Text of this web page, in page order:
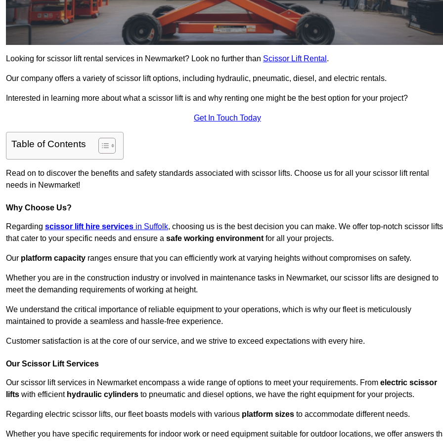
Looking for scissor lift rental services in Newmarket? Look no further than Scissor Lift Rental .
Our company offers a variety of scissor lift options, including hydraulic, pneumatic, diesel, and electric rentals.
Interested in learning more about what a scissor lift is and why renting one might be the best option for your project?
Get In Touch Today
Table of Contents
Read on to discover the benefits and safety standards associated with scissor lifts. Choose us for all your scissor lift rental
needs in Newmarket!
Why Choose Us?
Regarding scissor lift hire services in Suffolk, choosing us is the best decision you can make. We offer top-notch scissor lifts
that cater to your specific needs and ensure a safe working environment for all your projects.
Our platform capacity ranges ensure that you can efficiently work at varying heights without compromises on safety.
Whether you are in the construction industry or involved in maintenance tasks in Newmarket, our scissor lifts are designed to
meet the demanding requirements of working at height.
We understand the critical importance of reliable equipment to your operations, which is why our fleet is meticulously
maintained to provide a seamless and hassle-free experience.
Customer satisfaction is at the core of our service, and we strive to exceed expectations with every hire.
Our Scissor Lift Services
Our scissor lift services in Newmarket encompass a wide range of options to meet your requirements. From electric scissor
lifts with efficient hydraulic cylinders to pneumatic and diesel options, we have the right equipment for your projects.
Regarding electric scissor lifts, our fleet boasts models with various platform sizes to accommodate different needs.
Whether you have specific requirements for indoor work or need equipment suitable for outdoor locations, we offer answers